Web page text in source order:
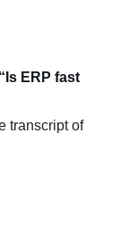
“Is ERP fast
transcript of